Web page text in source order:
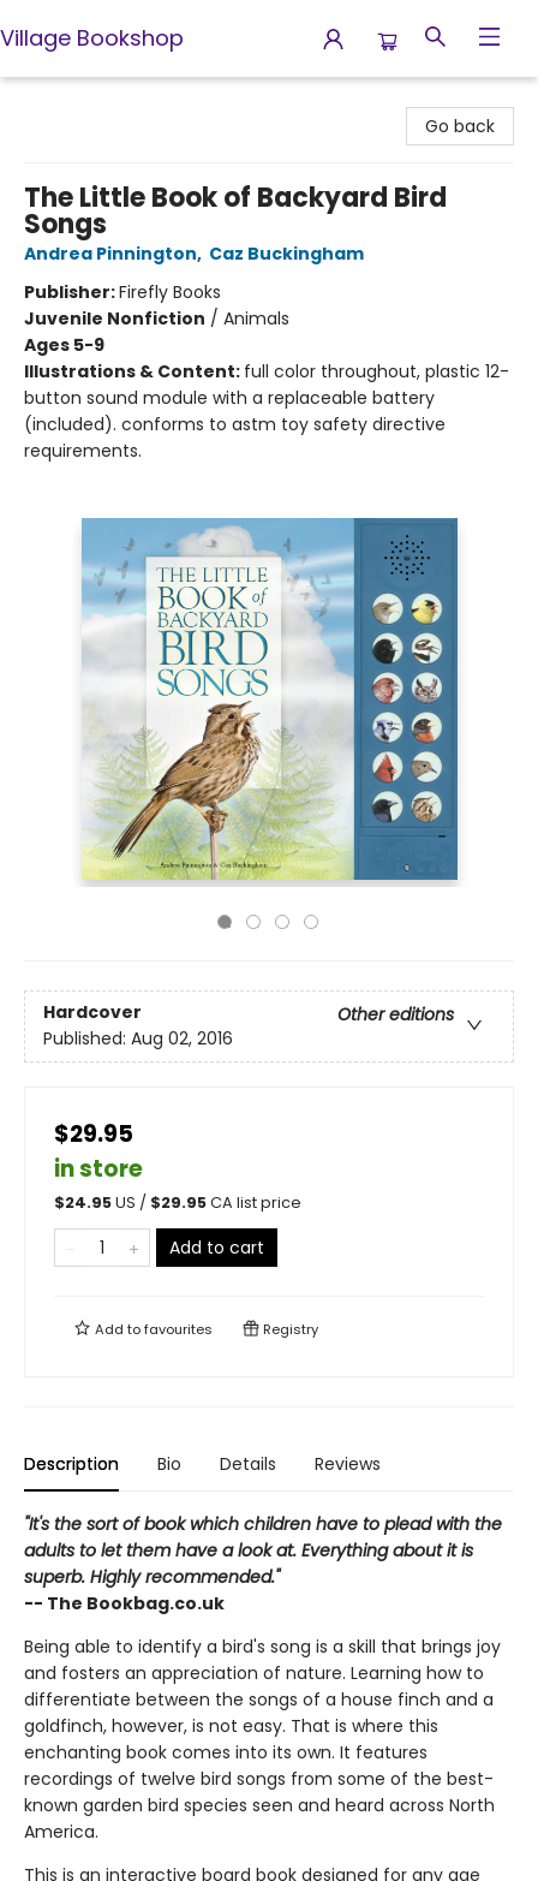
Village Bookshop
Go back
The Little Book of Backyard Bird
Songs
Andrea Pinnington, Caz Buckingham
Publisher:Firefly Books
Juvenile Nonfiction / Animals
Ages 5-9
Illustrations & Content: full color throughout, plastic 12-
button sound module with a replaceable battery
(included). conforms to astm toy safety directive
requirements.
Hardcover
Other editions
Published: Aug 02, 2016
$29.95
in store
$24.95US / $29.95CA list price
Add to cart
Add tofavourites Registry
Description Bio Details Reviews
"It's the sort of book which children have to plead with the
adults to let them have a look at. Everything about it is
superb. Highly recommended."
-- The Bookbag.co.uk
Being able to identify a bird's song is a skill that brings joy
and fosters an appreciation of nature. Learning how to
differentiate between the songs of a house finch and a
goldfinch, however, is not easy. That is where this
enchanting book comes into its own. It features
recordings of twelve bird songs from some of the best-
known garden bird species seen and heard across North
America.
This is an interactive board book designed for any age